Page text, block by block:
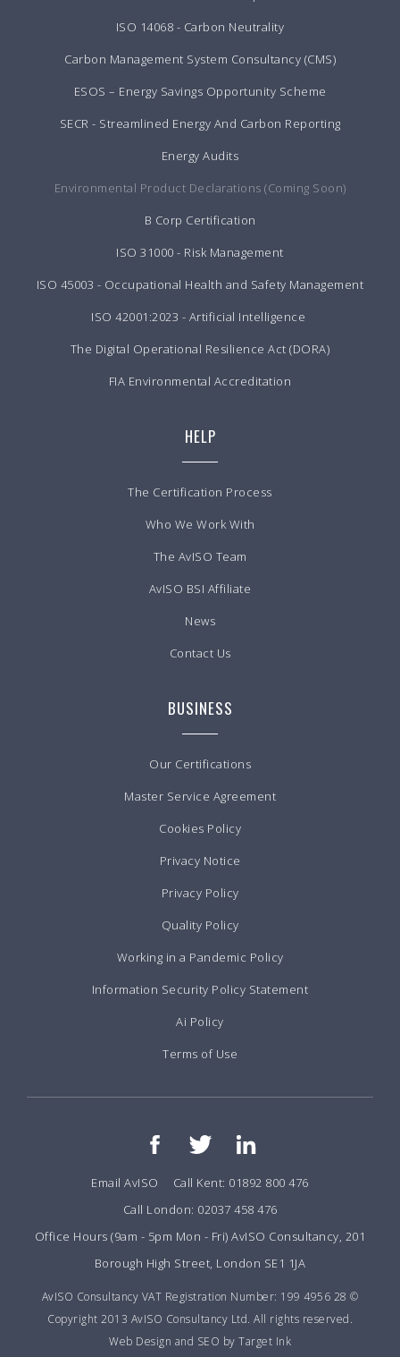
ISO 14068 - Carbon Neutrality
Carbon Management System Consultancy (CMS)
ESOS – Energy Savings Opportunity Scheme
SECR - Streamlined Energy And Carbon Reporting
Energy Audits
Environmental Product Declarations (Coming Soon)
B Corp Certification
ISO 31000 - Risk Management
ISO 45003 - Occupational Health and Safety Management
ISO 42001:2023 - Artificial Intelligence
The Digital Operational Resilience Act (DORA)
FIA Environmental Accreditation
HELP
The Certification Process
Who We Work With
The AvISO Team
AvISO BSI Affiliate
News
Contact Us
BUSINESS
Our Certifications
Master Service Agreement
Cookies Policy
Privacy Notice
Privacy Policy
Quality Policy
Working in a Pandemic Policy
Information Security Policy Statement
Ai Policy
Terms of Use
Email AvISO
Call Kent: 01892 800 476
Call London: 02037 458 476
Office Hours (9am - 5pm Mon - Fri) AvISO Consultancy, 201
Borough High Street, London SE1 1JA
AvISO Consultancy VAT Registration Number: 199 4956 28 ©
Copyright 2013 AvISO Consultancy Ltd. All rights reserved.
Web Design and SEO by Target Ink